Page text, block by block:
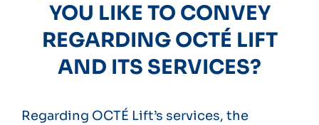
YOU LIKE TO CONVEY
REGARDING OCTÉ LIFT
AND ITS SERVICES?
Regarding OCTÉ Lift’s services, the